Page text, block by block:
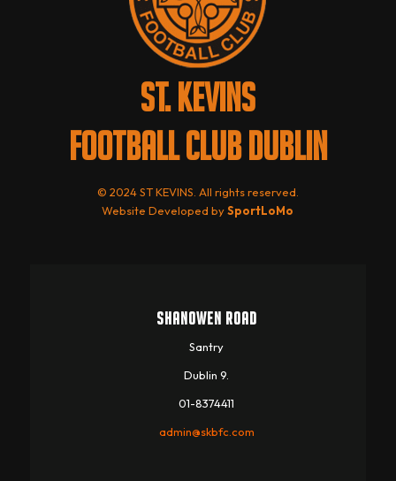
ST. KEVINS
FOOTBALL CLUB DUBLIN
© 2024 ST KEVINS. All rights reserved.
Website Developed bySportLoMo
SHANOWEN ROAD
Santry
Dublin 9.
01-8374411
admin@skbfc.com